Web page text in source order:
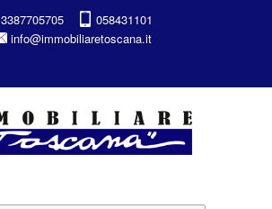
3387705705
058431101
info@immobiliaretoscana.it